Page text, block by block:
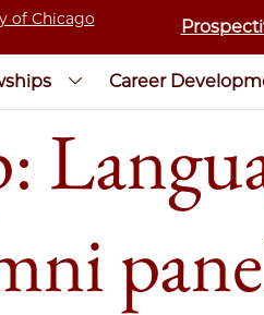
Career